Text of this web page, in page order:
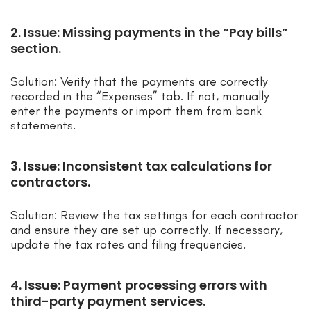
2. Issue: Missing payments in the “Pay bills”
section.
Solution: Verify that the payments are correctly
recorded in the “Expenses” tab. If not, manually
enter the payments or import them from bank
statements.
3. Issue: Inconsistent tax calculations for
contractors.
Solution: Review the tax settings for each contractor
and ensure they are set up correctly. If necessary,
update the tax rates and filing frequencies.
4. Issue: Payment processing errors with
third-party payment services.